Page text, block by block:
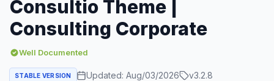
Consultio Theme |
Consulting Corporate
Well Documented
STABLE VERSION Updated: Aug/03/2026 v3.2.8